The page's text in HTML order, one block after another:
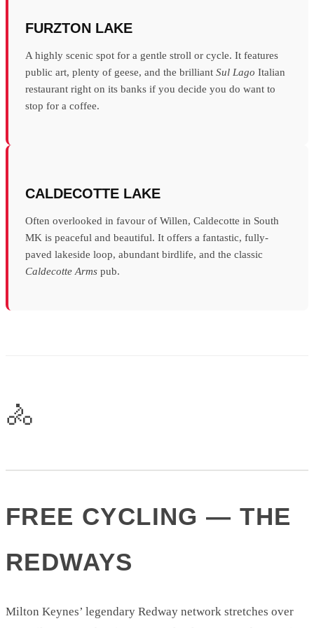
FURZTON LAKE
A highly scenic spot for a gentle stroll or cycle. It features
public art, plenty of geese, and the brilliant Sul Lago Italian
restaurant right on its banks if you decide you do want to
stop for a coffee.
CALDECOTTE LAKE
Often overlooked in favour of Willen, Caldecotte in South
MK is peaceful and beautiful. It offers a fantastic, fully-
paved lakeside loop, abundant birdlife, and the classic
Caldecotte Arms pub.
🚴
FREE CYCLING — THE
REDWAYS
Milton Keynes’ legendary Redway network stretches over